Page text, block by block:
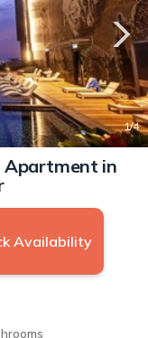
1/4
Apartment in
Availability